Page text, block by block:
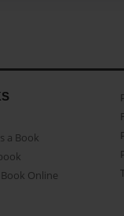
a Book
Online